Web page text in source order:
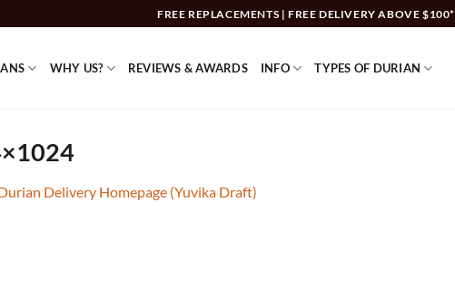
FREE REPLACEMENTS | FREE DELIVERY ABOVE $100*
WHY US? REVIEWS & AWARDS INFO TYPES OF DURIAN
Delivery Homepage (Yuvika Draft)